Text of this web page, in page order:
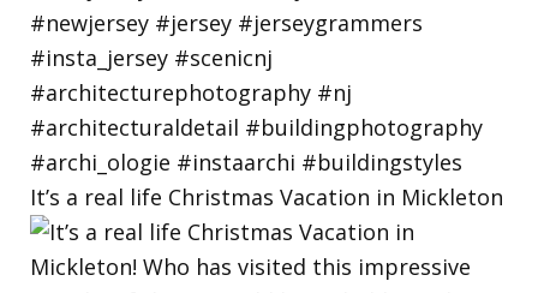
It’s a real life Christmas Vacation in Mickleton